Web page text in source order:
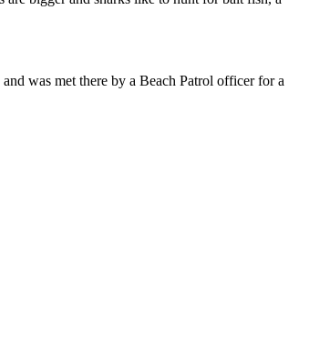
was met there by a Beach Patrol officer for a